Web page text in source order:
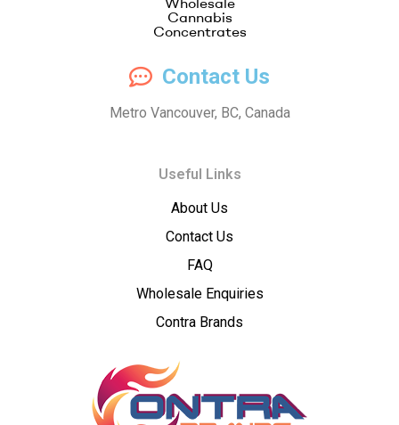
Compassion
Concentrates
Concentrates
Contact Us
Metro Vancouver, BC, Canada
Useful Links
About Us
Contact Us
FAQ
Wholesale Enquiries
Contra Brands